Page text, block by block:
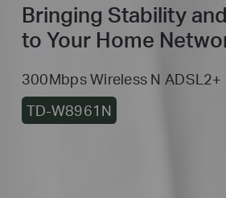
Bringing Stability
to Your Home
300Mbps Wireless N
TD-W8961N